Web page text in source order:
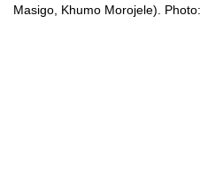
Masigo, Khumo Morojele).